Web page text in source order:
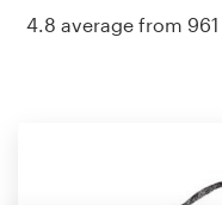
4.8 average from 961